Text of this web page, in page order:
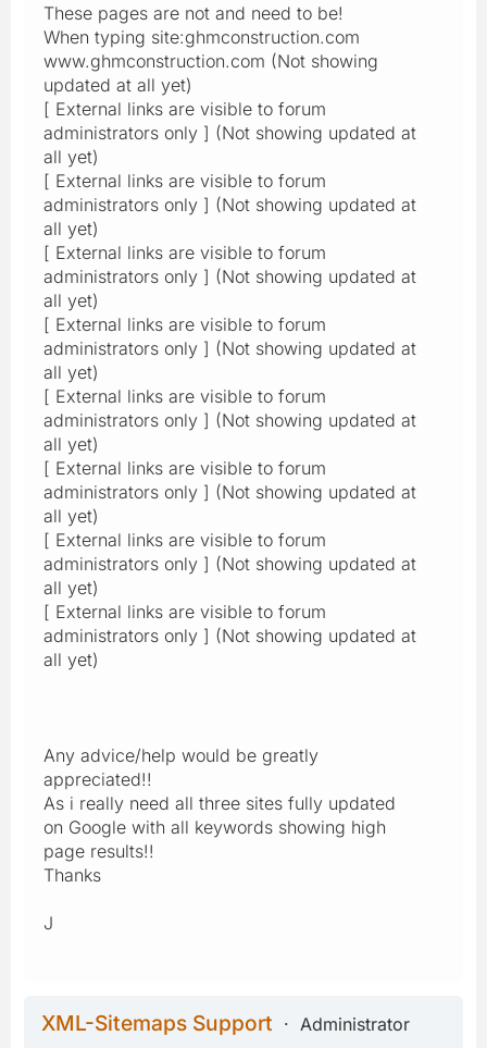
These pages are not and need to be!
When typing site:ghmconstruction.com
www.ghmconstruction.com (Not showing
updated at all yet)
[ External links are visible to forum
administrators only ] (Not showing updated at
all yet)
[ External links are visible to forum
administrators only ] (Not showing updated at
all yet)
[ External links are visible to forum
administrators only ] (Not showing updated at
all yet)
[ External links are visible to forum
administrators only ] (Not showing updated at
all yet)
[ External links are visible to forum
administrators only ] (Not showing updated at
all yet)
[ External links are visible to forum
administrators only ] (Not showing updated at
all yet)
[ External links are visible to forum
administrators only ] (Not showing updated at
all yet)
[ External links are visible to forum
administrators only ] (Not showing updated at
all yet)
Any advice/help would be greatly
appreciated!!
As i really need all three sites fully updated
on Google with all keywords showing high
page results!!
Thanks
J
XML-Sitemaps Support
Administrator